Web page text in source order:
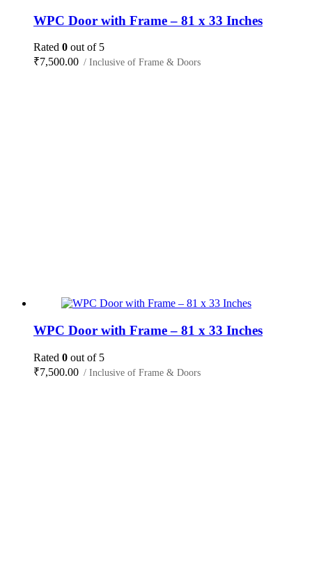
WPC Door with Frame – 81 x 33 Inches
Rated 0 out of 5
₹7,500.00 / Inclusive of Frame & Doors
WPC Door with Frame – 81 x 33 Inches
Rated 0 out of 5
₹7,500.00 / Inclusive of Frame & Doors